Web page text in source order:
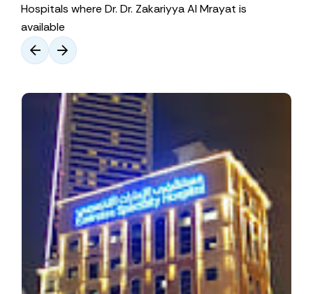
Hospitals where Dr. Dr. Zakariyya Al Mrayat is
available